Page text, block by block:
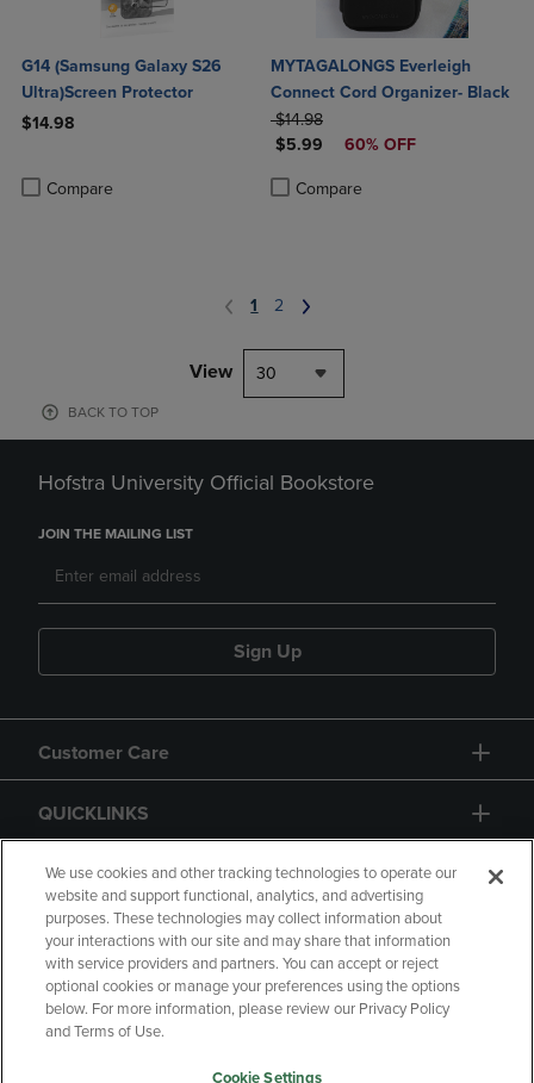
G14 (Samsung Galaxy S26
Ultra)Screen Protector
$14.98
Compare
Product added, Select 2 to 4 Products to Compare, Items added
Product removed, Select 2 to 4 Products to Compare, Items added
MYTAGALONGS Everleigh
Connect Cord Organizer- Black
ORIGINAL PRICE
$14.98
DISCOUNTED PRICE
$5.99 60% OFF
Compare
Product added, Select 2 to 4
Product removed, Select 2 to 4
1 2
View 30
BACK TO TOP
Hofstra University Official Bookstore
JOIN THE MAILING LIST
Sign Up
Customer Care
QUICKLINKS
GIFT CARD
Copyright Privacy Policy
Accessibility
We use cookies and other tracking technologies to operate our
website and support functional, analytics, and advertising
purposes. These technologies may collect information about
your interactions with our site and may share that information
with service providers and partners. You can accept or reject
optional cookies or manage your preferences using the options
below. For more information, please review our Privacy Policy
and Terms of Use.
Cookie Settings